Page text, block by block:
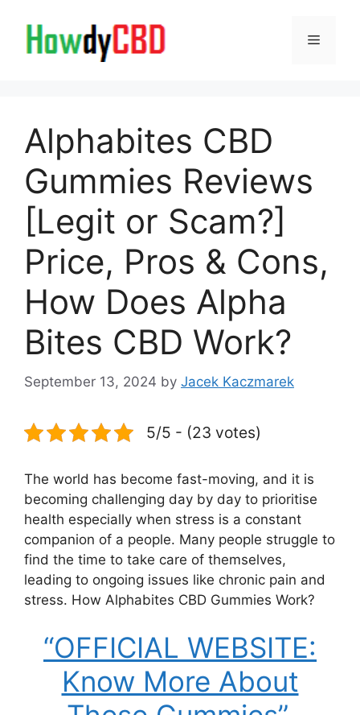
content
Menu
Alphabites CBD
Gummies Reviews
[Legit or Scam?]
Price, Pros & Cons,
How Does Alpha
Bites CBD Work?
September 13, 2024 by Jacek Kaczmarek
5/5 - (23 votes)
The world has become fast-moving, and it is
becoming challenging day by day to prioritise
health especially when stress is a constant
companion of a people. Many people struggle to
find the time to take care of themselves,
leading to ongoing issues like chronic pain and
stress. How Alphabites CBD Gummies Work?
“OFFICIAL WEBSITE:
Know More About